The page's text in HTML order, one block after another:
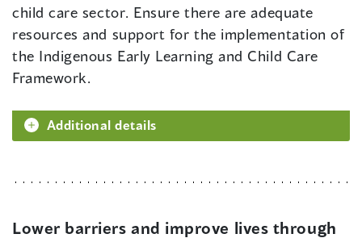
child care sector. Ensure there are adequate
resources and support for the implementation of
the Indigenous Early Learning and Child Care
Framework.
Additional details
Lower barriers and improve lives through